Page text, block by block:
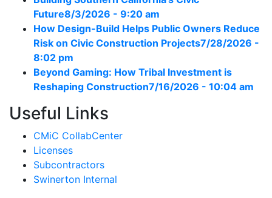
Future8/3/2026 - 9:20 am
How Design-Build Helps Public Owners Reduce
Risk on Civic Construction Projects7/28/2026 -
8:02 pm
Beyond Gaming: How Tribal Investment is
Reshaping Construction7/16/2026 - 10:04 am
Useful Links
CMiC CollabCenter
Licenses
Subcontractors
Swinerton Internal